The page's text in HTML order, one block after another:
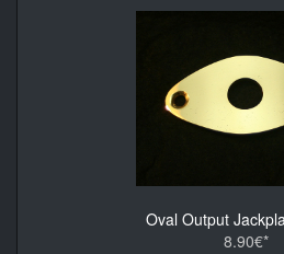
Oval Output
8.90€*